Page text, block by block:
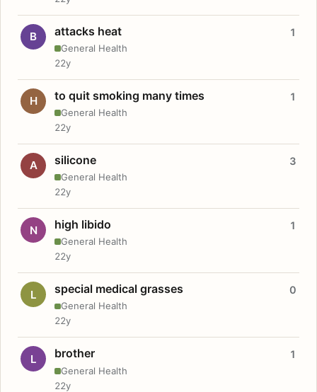
B attacks heat
General Health
1
22y
H to quit smoking many times
General Health
1
22y
A silicone
General Health
3
22y
N high libido
General Health
1
22y
L special medical grasses
General Health
0
22y
L brother
General Health
1
22y